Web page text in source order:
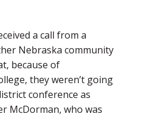
a call from a
Nebraska community
because of
they weren’t going
conference as
McDorman, who was